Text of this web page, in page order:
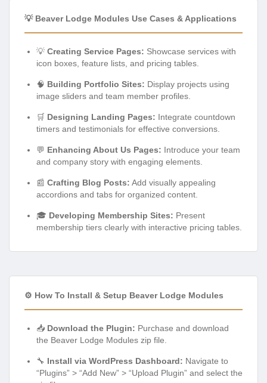
💡 Beaver Lodge Modules Use Cases & Applications
💡 Creating Service Pages: Showcase services with
icon boxes, feature lists, and pricing tables.
🧠 Building Portfolio Sites: Display projects using
image sliders and team member profiles.
🛒 Designing Landing Pages: Integrate countdown
timers and testimonials for effective conversions.
💬 Enhancing About Us Pages: Introduce your team
and company story with engaging elements.
📰 Crafting Blog Posts: Add visually appealing
accordions and tabs for organized content.
🎓 Developing Membership Sites: Present
membership tiers clearly with interactive pricing tables.
⚙️ How To Install & Setup Beaver Lodge Modules
📥 Download the Plugin: Purchase and download
the Beaver Lodge Modules zip file.
🔧 Install via WordPress Dashboard: Navigate to
“Plugins” > “Add New” > “Upload Plugin” and select the